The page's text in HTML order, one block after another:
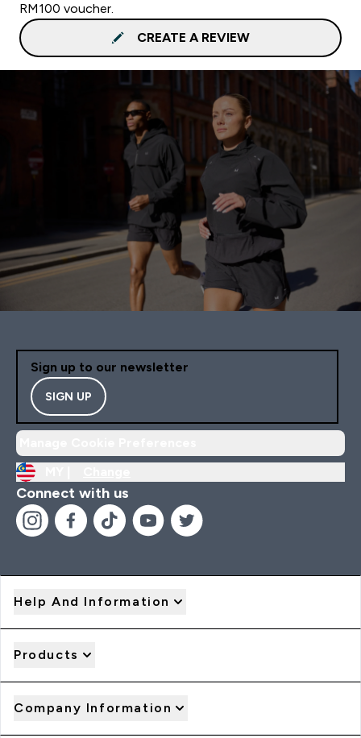
RM100 voucher.
CREATE A REVIEW
Sign up to our newsletter
SIGN UP
Connect with us
Help And Information
Products
Company Information